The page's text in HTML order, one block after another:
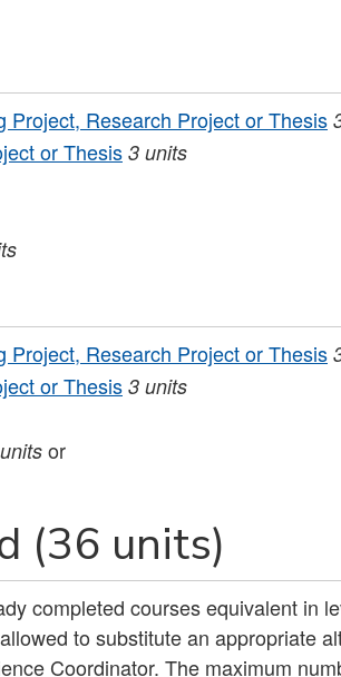
Project, Research Project or Thesis
or Thesis3 units
Project, Research Project or Thesis
or Thesis3 units
units or
(36 units)
completed courses equivalent in
to substitute an appropriate
Coordinator. The maximum